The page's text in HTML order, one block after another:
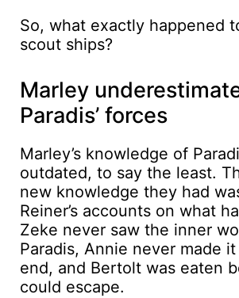
So, what exactly happened
scout ships?
Marley
Paradis’ forces
Marley’s knowledge of
outdated, to say the least.
new knowledge they had
Reiner’s accounts on what
Zeke never saw the inner
Paradis, Annie never made
end, and Bertolt was eaten
could escape.